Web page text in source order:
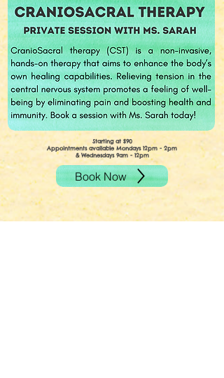
Starting at $90
Appointments available Mondays 12pm - 2pm
& Wednesdays 9am - 12pm
Book Now